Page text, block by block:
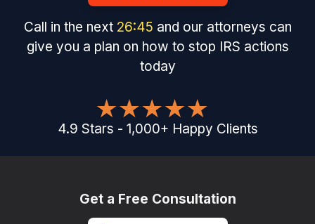
Call in the next 26:45 and our attorneys can
give you a plan on how to stop IRS actions
today
4.9 Stars - 1,000+ Happy Clients
Get a Free Consultation